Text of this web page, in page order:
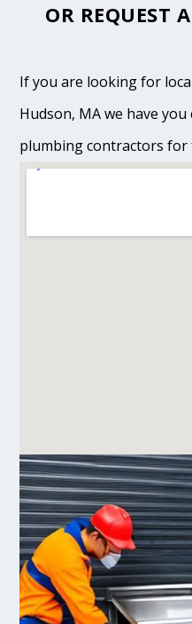
OR REQUEST
If you are looking for
Hudson, MA we have
plumbing contractors for